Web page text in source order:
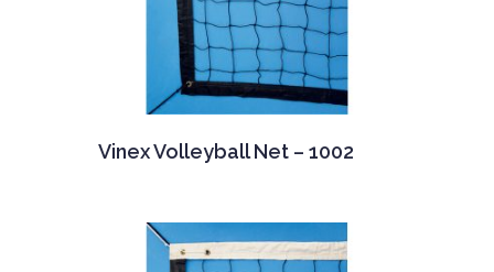
Vinex Volleyball Net – 1002